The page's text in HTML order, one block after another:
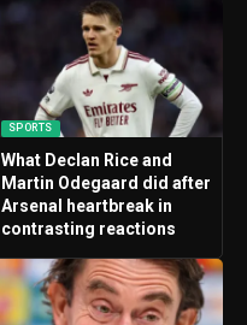
SPORTS
What Declan Rice and
Martin Odegaard did after
Arsenal heartbreak in
contrasting reactions